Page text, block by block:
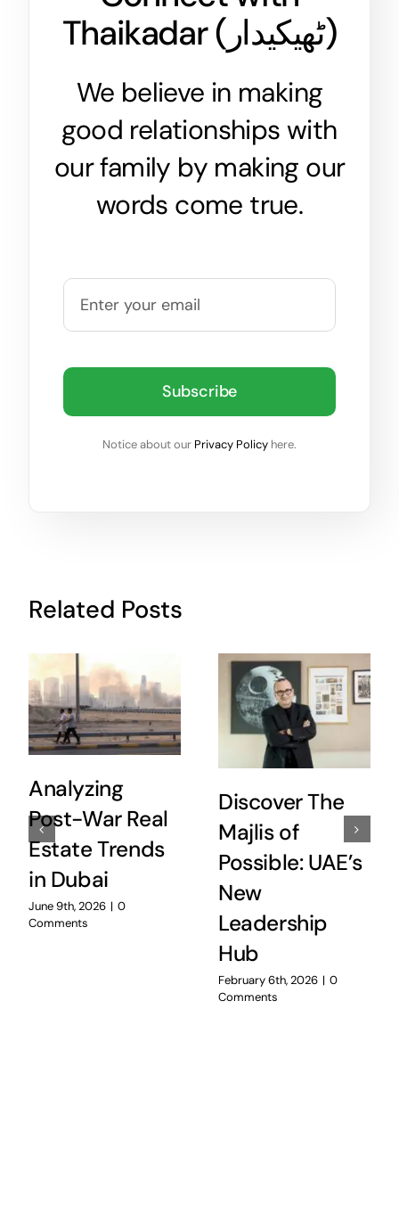
Thaikadar ( ٹھیکیدار)
We believe in making
good relationships with
our family by making our
words come true.
Subscribe
Notice about our Privacy Policy here.
Related Posts
Analyzing
Post-War Real
Estate Trends
in Dubai
June 9th, 2026 | 0
Comments
Discover The
Majlis of
Possible: UAE’s
New
Leadership
Hub
February 6th, 2026 | 0
Comments